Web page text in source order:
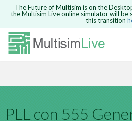
Safari version 15 and
supported. Please use
The Future of Multisim is on the
the Multisim Live online simulator will be
this transition
PLL con 555
Because you are not
not be able to save or
HTML
Are you sure you want to
comment?This action